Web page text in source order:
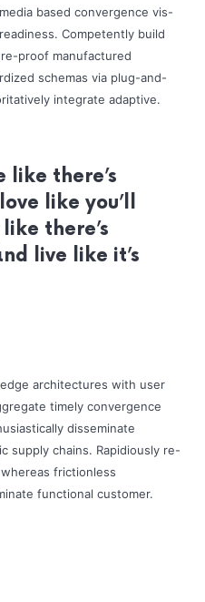
based convergence vis-
Competently build
proof manufactured
schemas via plug-and-
integrate adaptive.
like there’s
like you’ll
there’s
live like it’s
architectures with user
timely convergence
disseminate
supply chains. Rapidiously re-
frictionless
functional customer.